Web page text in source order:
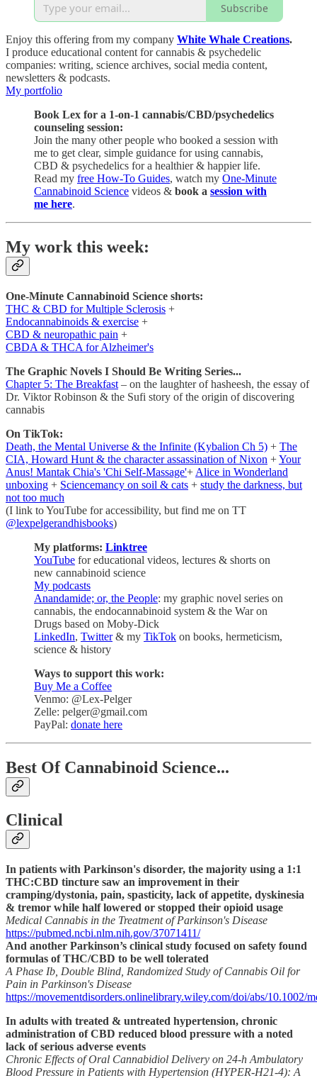
Subscribe
Enjoy this offering from my company White Whale Creations.
I produce educational content for cannabis & psychedelic
companies: writing, science archives, social media content,
newsletters & podcasts.
My portfolio
Book Lex for a 1-on-1 cannabis/CBD/psychedelics
counseling session:
Join the many other people who booked a session with
me to get clear, simple guidance for using cannabis,
CBD & psychedelics for a healthier & happier life.
Read my free How-To Guides, watch my One-Minute
Cannabinoid Science videos & book a session with
me here.
My work this week:
One-Minute Cannabinoid Science shorts:
THC & CBD for Multiple Sclerosis +
Endocannabinoids & exercise +
CBD & neuropathic pain +
CBDA & THCA for Alzheimer's
The Graphic Novels I Should Be Writing Series...
Chapter 5: The Breakfast – on the laughter of hasheesh, the essay of
Dr. Viktor Robinson & the Sufi story of the origin of discovering
cannabis
On TikTok:
Death, the Mental Universe & the Infinite (Kybalion Ch 5) + The
CIA, Howard Hunt & the character assassination of Nixon +Your
Anus! Mantak Chia's 'Chi Self-Massage'+ Alice in Wonderland
unboxing + Sciencemancy on soil & cats + study the darkness, but
not too much
(I link to YouTube for accessibility, but find me on TT
@lexpelgerandhisbooks)
My platforms: Linktree
YouTube for educational videos, lectures & shorts on
new cannabinoid science
My podcasts
Anandamide; or, the People: my graphic novel series on
cannabis, the endocannabinoid system & the War on
Drugs based on Moby-Dick
LinkedIn, Twitter& my TikTok on books, hermeticism,
science & history
Ways to support this work:
Buy Me a Coffee
Venmo: @Lex-Pelger
Zelle: pelger@gmail.com
PayPal: donate here
Best Of Cannabinoid Science...
Clinical
In patients with Parkinson's disorder, the majority using a 1:1
THC:CBD tincture saw an improvement in their
cramping/dystonia, pain, spasticity, lack of appetite, dyskinesia
& tremor while half lowered or stopped their opioid usage
Medical Cannabis in the Treatment of Parkinson's Disease
https://pubmed.ncbi.nlm.nih.gov/37071411/
And another Parkinson’s clinical study focused on safety found
formulas of THC/CBD to be well tolerated
A Phase Ib, Double Blind, Randomized Study of Cannabis Oil for
Pain in Parkinson's Disease
https://movementdisorders.onlinelibrary.wiley.com/doi/abs/10.1002/
In adults with treated & untreated hypertension, chronic
administration of CBD reduced blood pressure with a noted
lack of serious adverse events
Chronic Effects of Oral Cannabidiol Delivery on 24-h Ambulatory
Blood Pressure in Patients with Hypertension (HYPER-H21-4): A